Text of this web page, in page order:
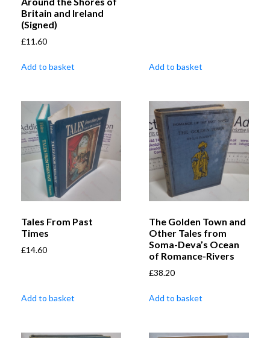
Britain and Ireland
(Signed)
£11.60
Add to basket Add to basket
Tales From Past
Times
£14.60
Add to basket
The Golden Town and
Other Tales from
Soma-Deva’s Ocean
of Romance-Rivers
£38.20
Add to basket